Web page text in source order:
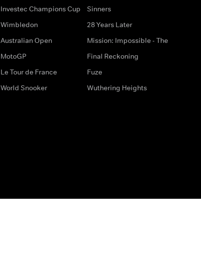
Investec Champions Cup
Wimbledon
Australian Open
MotoGP
Le Tour de France
World Snooker
Sinners
28 Years Later
Mission: Impossible - The
Final Reckoning
Fuze
Wuthering Heights